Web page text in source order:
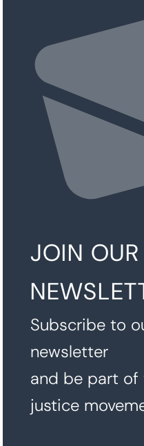
JOIN OUR
Subscribe to
newsletter
and be part of
justice